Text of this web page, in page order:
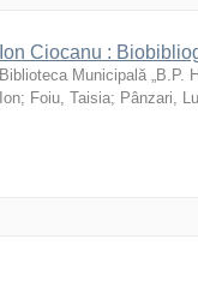
Ion Ciocanu :
Biblioteca Municipală „B.P.
Ion; Foiu, Taisia; Pânzari,